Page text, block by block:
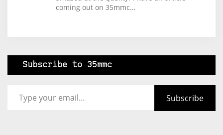
coming out on 35mmc…
Subscribe to 35mmc
Subscribe